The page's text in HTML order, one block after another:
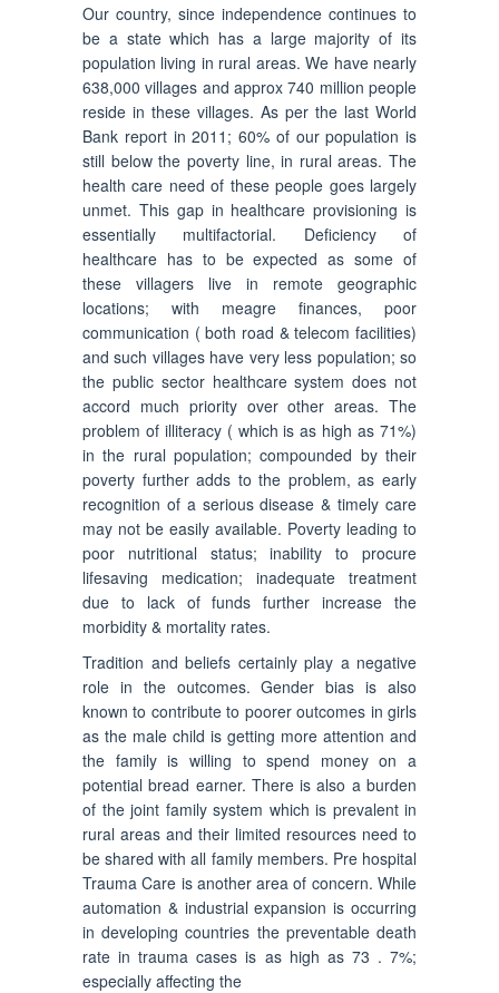
Our country, since independence continues to
be a state which has a large majority of its
population living in rural areas. We have nearly
638,000 villages and approx 740 million people
reside in these villages. As per the last World
Bank report in 2011; 60% of our population is
still below the poverty line, in rural areas. The
health care need of these people goes largely
unmet. This gap in healthcare provisioning is
essentially multifactorial. Deficiency of
healthcare has to be expected as some of
these villagers live in remote geographic
locations; with meagre finances, poor
communication ( both road & telecom facilities)
and such villages have very less population; so
the public sector healthcare system does not
accord much priority over other areas. The
problem of illiteracy ( which is as high as 71%)
in the rural population; compounded by their
poverty further adds to the problem, as early
recognition of a serious disease & timely care
may not be easily available. Poverty leading to
poor nutritional status; inability to procure
lifesaving medication; inadequate treatment
due to lack of funds further increase the
morbidity & mortality rates.
Tradition and beliefs certainly play a negative
role in the outcomes. Gender bias is also
known to contribute to poorer outcomes in girls
as the male child is getting more attention and
the family is willing to spend money on a
potential bread earner. There is also a burden
of the joint family system which is prevalent in
rural areas and their limited resources need to
be shared with all family members. Pre hospital
Trauma Care is another area of concern. While
automation & industrial expansion is occurring
in developing countries the preventable death
rate in trauma cases is as high as 73 . 7%;
especially affecting the